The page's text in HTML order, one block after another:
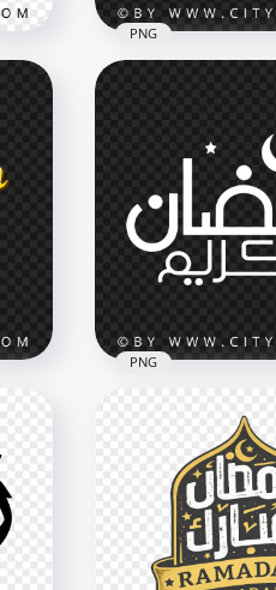
Luxury Ramadan
Islamic
3468x3468
PNG
Simple Ramadan
Arabic Lettering
3670x3670
PNG